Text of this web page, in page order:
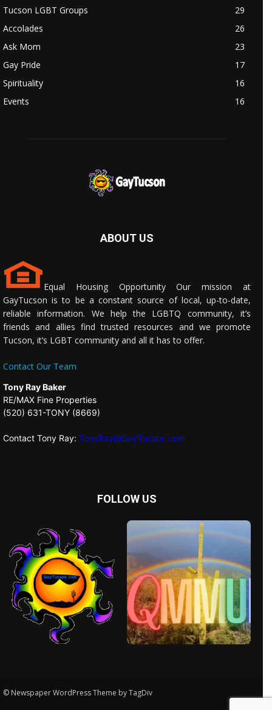
Tucson LGBT Groups
29
Accolades
26
Ask Mom
23
Gay Pride
17
Spirituality
16
Events
16
ABOUT US
Equal Housing Opportunity Our mission at
GayTucson is to be a constant source of local, up-to-date,
reliable information. We help the LGBTQ community, it’s
friends and allies find trusted resources and we promote
Tucson, it’s LGBT community and all it has to offer.
Contact Our Team
Tony Ray Baker
RE/MAX Fine Properties
(520) 631-TONY (8669)
Contact Tony Ray: TonyRay@GayTucson.com
FOLLOW US
© Newspaper WordPress Theme by TagDiv